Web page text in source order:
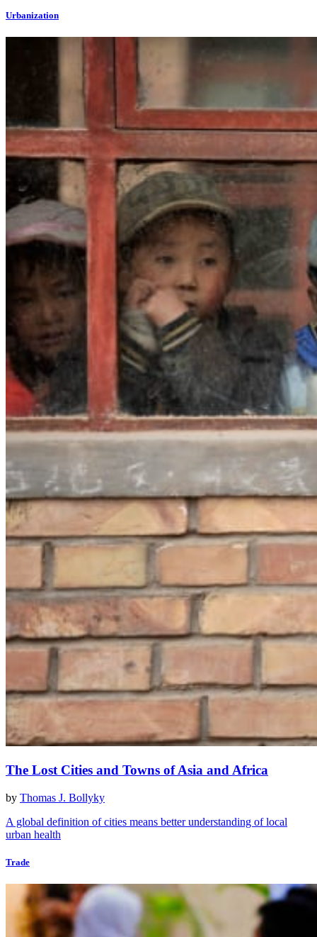
Urbanization
The Lost Cities and Towns of Asia and Africa
by Thomas J. Bollyky
A global definition of cities means better understanding of local
urban health
Trade